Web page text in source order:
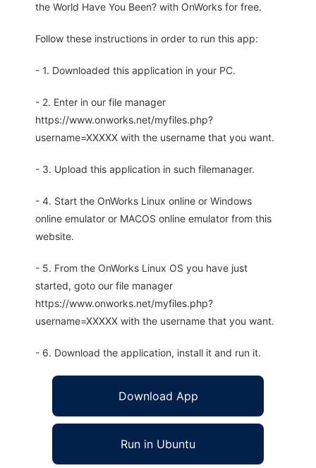
the World Have You Been? with OnWorks for free.
Follow these instructions in order to run this app:
- 1. Downloaded this application in your PC.
- 2. Enter in our file manager
https://www.onworks.net/myfiles.php?
username=XXXXX with the username that you want.
- 3. Upload this application in such filemanager.
- 4. Start the OnWorks Linux online or Windows
online emulator or MACOS online emulator from this
website.
- 5. From the OnWorks Linux OS you have just
started, goto our file manager
https://www.onworks.net/myfiles.php?
username=XXXXX with the username that you want.
- 6. Download the application, install it and run it.
Download App
Run in Ubuntu